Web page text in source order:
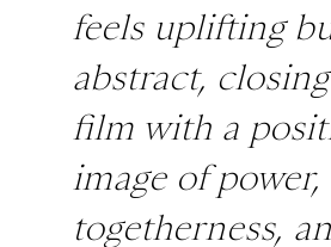
feels uplifting
abstract,
film with a
image of power,
togetherness,